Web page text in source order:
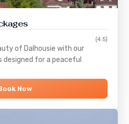
(4.5)
of Dalhousie with our
for a peaceful
Now